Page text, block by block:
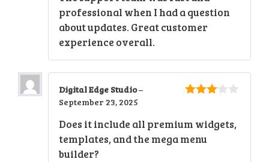
professional when I had a question
about updates. Great customer
experience overall.
Digital Edge Studio–
September 23, 2025
Does it include all premium widgets,
templates, and the mega menu
builder?